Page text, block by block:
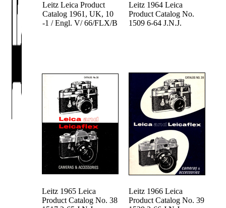
Leitz Leica Product
Catalog 1961, UK, 10
-1 / Engl. V/ 66/FLX/B
Leitz 1964 Leica
Product Catalog No.
1509 6-64 J.N.J.
Leitz 1965 Leica
Product Catalog No. 38
Leitz 1966 Leica
Product Catalog No. 39